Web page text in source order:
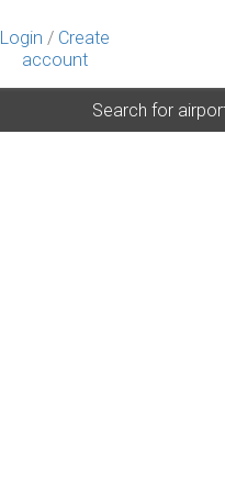
Login / Create
account
Search for